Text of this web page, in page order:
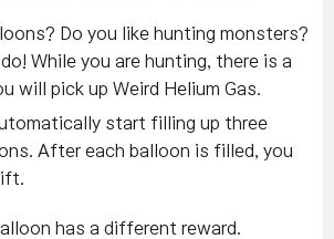
Do you like hunting monsters?
While you are hunting, there is a
will pick up Weird Helium Gas.
start filling up three
After each balloon is filled, you
has a different reward.